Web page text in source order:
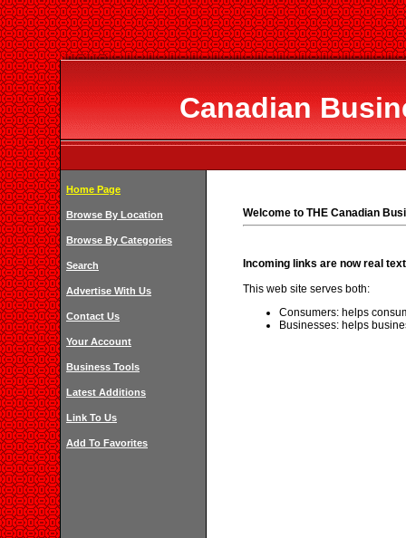
Canadian
Home Page
Browse By Location
Browse By Categories
Search
Advertise With Us
Contact Us
Your Account
Business Tools
Latest Additions
Link To Us
Add To Favorites
Welcome to THE Canadian
Incoming links are now real
This web site serves both:
Consumers: helps
Businesses: helps